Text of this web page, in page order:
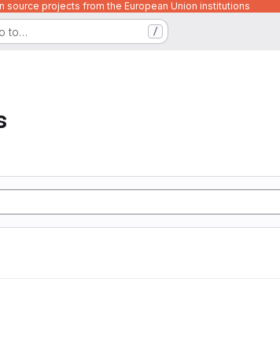
projects from the European Union institutions
to… /